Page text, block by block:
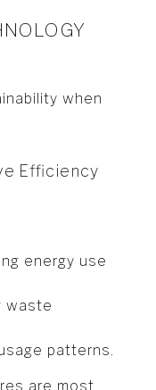
when
Efficiency
energy use
waste
patterns.
are most